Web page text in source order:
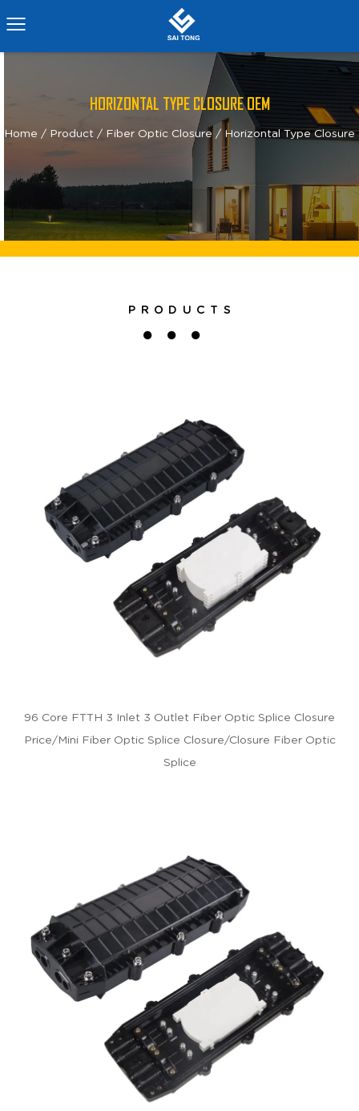
HORIZONTAL TYPE CLOSURE OEM
Home / Product / Fiber Optic Closure/ Horizontal Type Closure
PRODUCTS
96 Core FTTH 3 Inlet 3 Outlet Fiber Optic Splice Closure
Price/mini Fiber Optic Splice Closure/closure Fiber Optic
Splice